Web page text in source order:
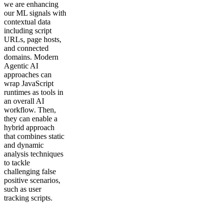
we are enhancing
our ML signals with
contextual data
including script
URLs, page hosts,
and connected
domains. Modern
Agentic AI
approaches can
wrap JavaScript
runtimes as tools in
an overall AI
workflow. Then,
they can enable a
hybrid approach
that combines static
and dynamic
analysis techniques
to tackle
challenging false
positive scenarios,
such as user
tracking scripts.